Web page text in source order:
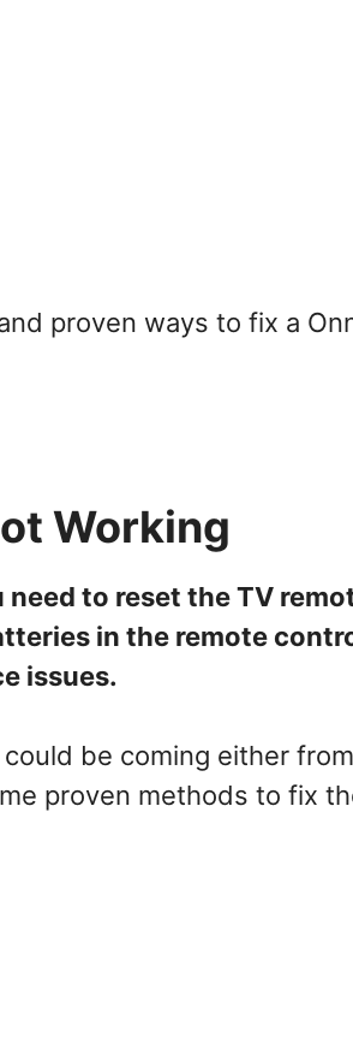
proven ways to fix a
Working
to reset the TV
in the remote
issues.
be coming either
proven methods to fix